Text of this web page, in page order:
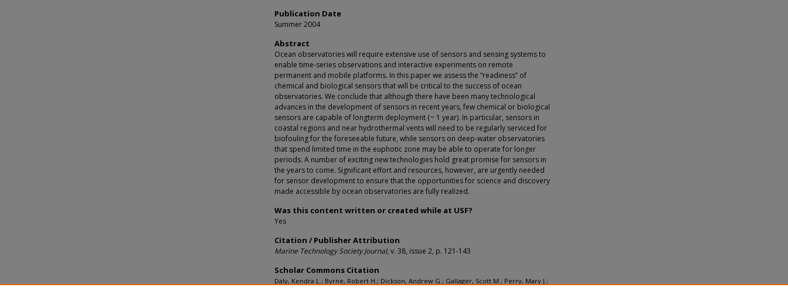
Publication Date
Summer 2004
Abstract
Ocean observatories will require extensive use of sensors and sensing systems to
enable time-series observations and interactive experiments on remote
permanent and mobile platforms. In this paper we assess the “readiness” of
chemical and biological sensors that will be critical to the success of ocean
observatories. We conclude that although there have been many technological
advances in the development of sensors in recent years, few chemical or biological
sensors are capable of longterm deployment (~ 1 year). In particular, sensors in
coastal regions and near hydrothermal vents will need to be regularly serviced for
biofouling for the foreseeable future, while sensors on deep-water observatories
that spend limited time in the euphotic zone may be able to operate for longer
periods. A number of exciting new technologies hold great promise for sensors in
the years to come. Significant effort and resources, however, are urgently needed
for sensor development to ensure that the opportunities for science and discovery
made accessible by ocean observatories are fully realized.
Was this content written or created while at USF?
Yes
Citation / Publisher Attribution
Marine Technology Society Journal, v. 38, issue 2, p. 121-143
Scholar Commons Citation
Daly, Kendra L.; Byrne, Robert H.; Dickson, Andrew G.; Gallager, Scott M.; Perry, Mary J.;